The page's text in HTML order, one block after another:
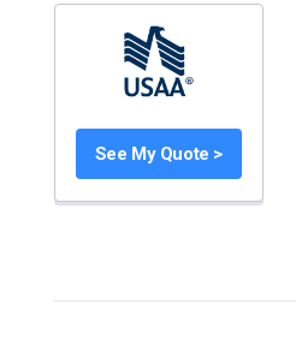
See My Quote >